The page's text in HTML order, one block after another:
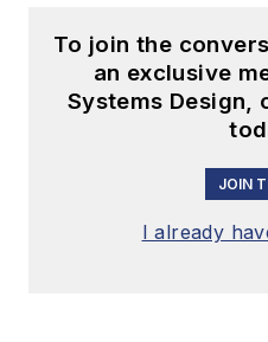
To join the
an exclusive
Systems Design,
JOIN
I already